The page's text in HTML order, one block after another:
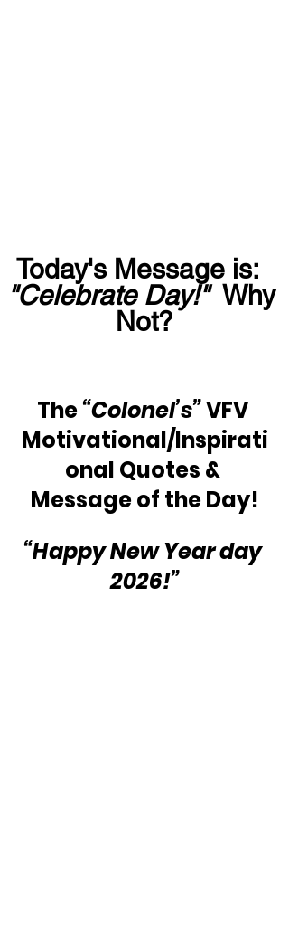
Today's Message is:
"Celebrate Day!"
  Why
Not?
The “Colonel’s” VFV
Motivational/Inspirati
onal Quotes &
Message of the Day!
“Happy New Year day
2026!”